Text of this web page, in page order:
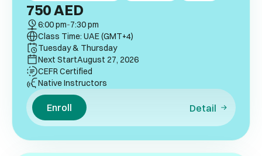
750AED
6:00 pm-7:30 pm
Class Time: UAE (GMT+4)
Tuesday & Thursday
Next StartAugust 27, 2026
CEFR Certified
Native Instructors
Enroll Detail